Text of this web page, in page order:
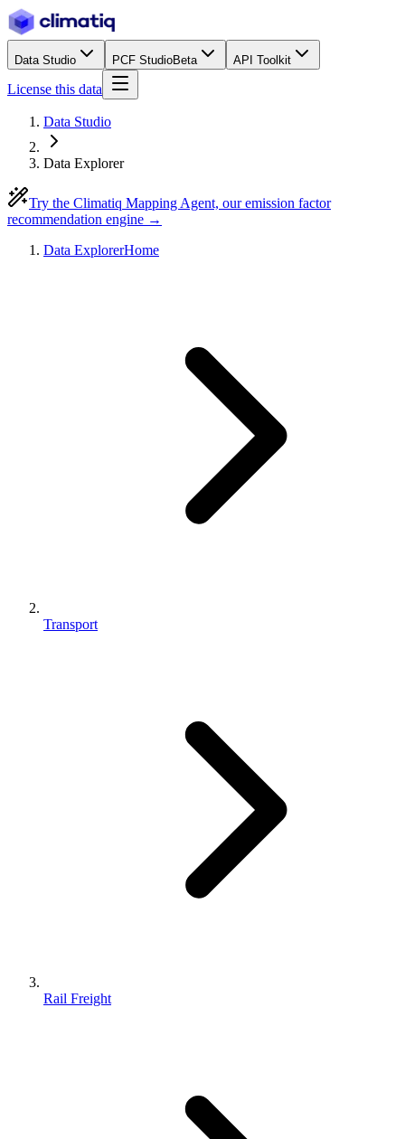
Data Studio PCF StudioBeta API Toolkit
License this data
Data Studio
Data Explorer
Try the Climatiq Mapping Agent, our emission factor
recommendation engine →
Data ExplorerHome
Transport
Rail Freight